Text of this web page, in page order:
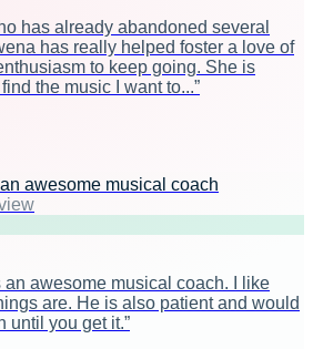
has already abandoned several
has really helped foster a love of
to keep going. She is
the music I want to...”
awesome musical coach
an awesome musical coach. I like
are. He is also patient and would
until you get it.”